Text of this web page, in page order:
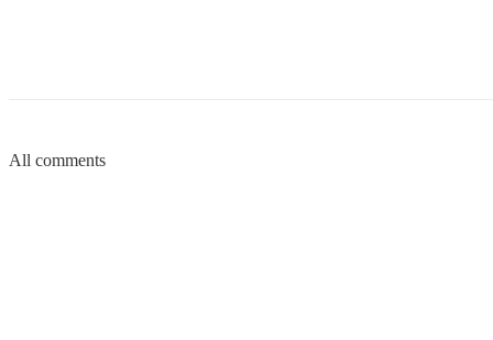
All comments